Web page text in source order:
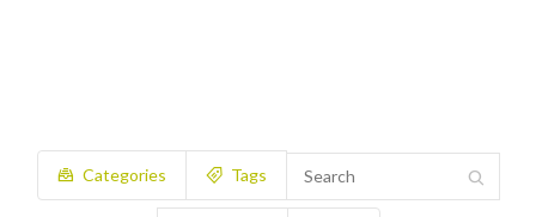
Categories Tags